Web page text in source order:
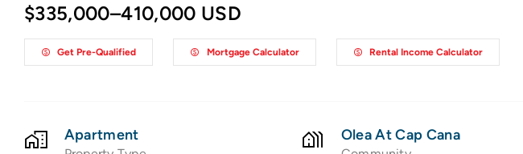
$335,000–410,000 USD
Get Pre-Qualified Mortgage Calculator Rental Income Calculator
Apartment Olea At Cap Cana